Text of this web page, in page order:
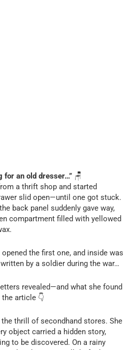
for an old dresser…” 🪑
a thrift shop and started
slid open—until one got stuck.
back panel suddenly gave way,
compartment filled with yellowed
the first one, and inside was
by a soldier during the war…
revealed—and what she found
article 👇
thrill of secondhand stores. She
object carried a hidden story,
to be discovered. On a rainy